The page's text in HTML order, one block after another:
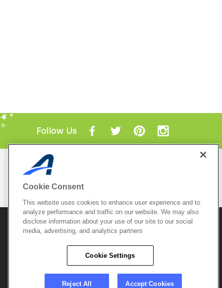
Follow Us
Mobile Apps
© 2026 Active Network, LLCand/or its affiliates and
licensors. All rights reserved.
Copyright Policy
Do Not Sell My
Careers
Cookie Consent
This website uses cookies to enhance user experience and to
analyze performance and traffic on our website. We may also
disclose information about your use of our site to our social
media, advertising, and analytics partners
Cookie Settings
Reject All Accept Cookies